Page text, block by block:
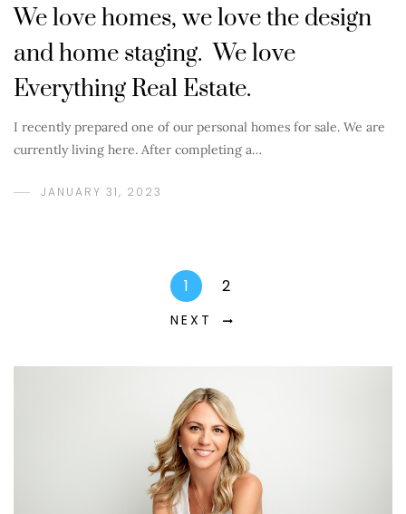
We love homes, we love the design
and home staging. We love
Everything Real Estate.
I recently prepared one of our personal homes for sale. We are
currently living here. After completing a…
JANUARY 31, 2023
1 2
NEXT